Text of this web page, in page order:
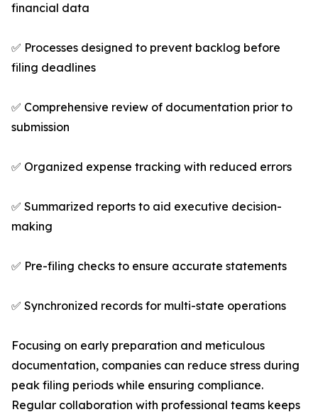
financial data
✅ Processes designed to prevent backlog before
filing deadlines
✅ Comprehensive review of documentation prior to
submission
✅ Organized expense tracking with reduced errors
✅ Summarized reports to aid executive decision-
making
✅ Pre-filing checks to ensure accurate statements
✅ Synchronized records for multi-state operations
Focusing on early preparation and meticulous
documentation, companies can reduce stress during
peak filing periods while ensuring compliance.
Regular collaboration with professional teams keeps